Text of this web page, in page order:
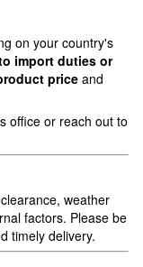
on your country's
import duties or
price and
office or reach out to
weather
factors. Please be
timely delivery.